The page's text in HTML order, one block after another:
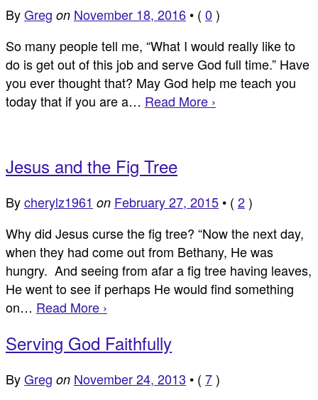
ByGreg on November 18, 2016 • ( 0 )
So many people tell me, “What I would really like to
do is get out of this job and serve God full time.” Have
you ever thought that? May God help me teach you
today that if you are a… Read More ›
Jesus and the Fig Tree
Bycherylz1961 on February 27, 2015 • ( 2)
Why did Jesus curse the fig tree? “Now the next day,
when they had come out from Bethany, He was
hungry. And seeing from afar a fig tree having leaves,
He went to see if perhaps He would find something
on… Read More ›
Serving God Faithfully
ByGreg on November 24, 2013 • ( 7)